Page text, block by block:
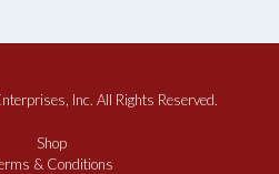
Inc. All Rights Reserved.
Shop
& Conditions